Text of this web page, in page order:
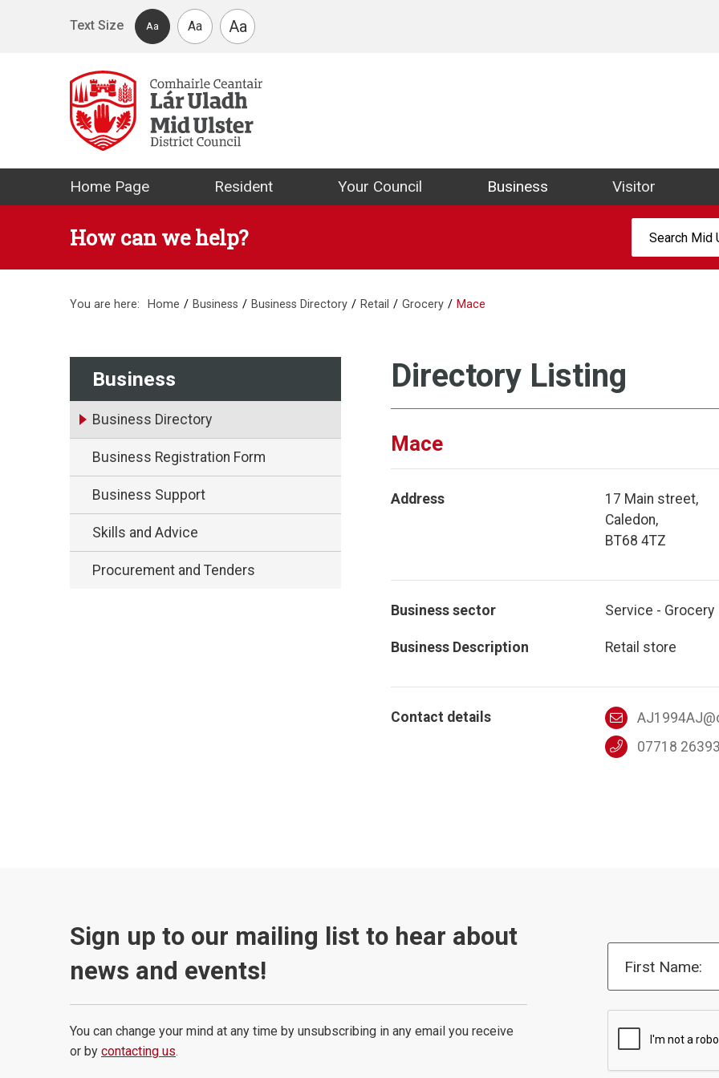
Text Size
Aa Aa Aa
Mid Ulster District Council Website
Home Page Resident Your Council Business Visitor
How can we help?
You are here: Home Business Business Directory Retail Grocery Mace
Business
Business Directory
Business Registration Form
Business Support
Skills and Advice
Procurement and Tenders
Directory Listing
Mace
Address
17 Main street,
Caledon,
BT68 4TZ
Business sector Service - Grocery
Business Description Retail store
Contact details
07718
Sign up to our mailing list to hear about
news and events!
You can change your mind at any time by unsubscribing in any email you receive
or by contacting us.